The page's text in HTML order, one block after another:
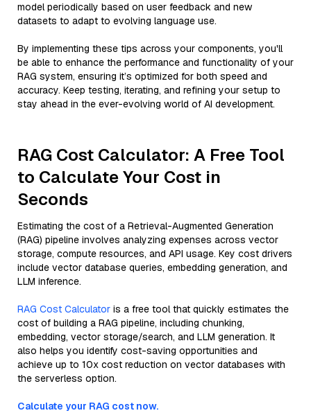
model periodically based on user feedback and new
datasets to adapt to evolving language use.
By implementing these tips across your components, you'll
be able to enhance the performance and functionality of your
RAG system, ensuring it’s optimized for both speed and
accuracy. Keep testing, iterating, and refining your setup to
stay ahead in the ever-evolving world of AI development.
RAG Cost Calculator: A Free Tool
to Calculate Your Cost in
Seconds
Estimating the cost of a Retrieval-Augmented Generation
(RAG) pipeline involves analyzing expenses across vector
storage, compute resources, and API usage. Key cost drivers
include vector database queries, embedding generation, and
LLM inference.
RAG Cost Calculator is a free tool that quickly estimates the
cost of building a RAG pipeline, including chunking,
embedding, vector storage/search, and LLM generation. It
also helps you identify cost-saving opportunities and
achieve up to 10x cost reduction on vector databases with
the serverless option.
Calculate your RAG cost now.